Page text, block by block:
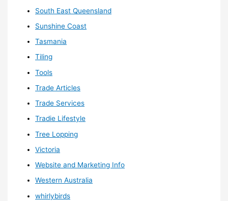
South East Queensland
Sunshine Coast
Tasmania
Tiling
Tools
Trade Articles
Trade Services
Tradie Lifestyle
Tree Lopping
Victoria
Website and Marketing Info
Western Australia
whirlybirds